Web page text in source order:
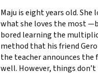
Maju is eight years old. She
what she loves the most
bored learning the
method that his friend
the teacher announces the
well. However, things